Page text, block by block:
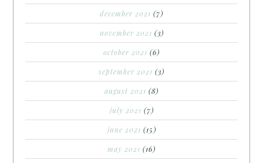
december 2021 (7)
november 2021 (3)
october 2021 (6)
september 2021 (3)
august 2021 (8)
july 2021 (7)
june 2021 (15)
may 2021 (16)